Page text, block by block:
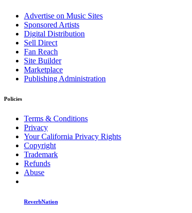
Advertise on Music Sites
Sponsored Artists
Digital Distribution
Sell Direct
Fan Reach
Site Builder
Marketplace
Publishing Administration
Policies
Terms & Conditions
Privacy
Your California Privacy Rights
Copyright
Trademark
Refunds
Abuse
ReverbNation